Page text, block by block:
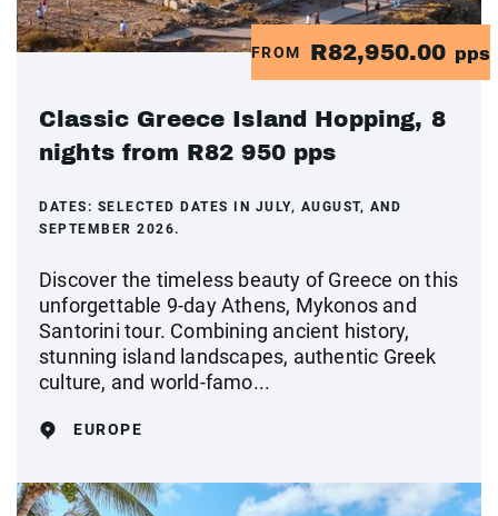
FROM R82,950.00 pps
Classic Greece Island Hopping, 8
nights from R82 950 pps
DATES: SELECTED DATES IN JULY, AUGUST, AND
SEPTEMBER 2026.
Discover the timeless beauty of Greece on this
unforgettable 9-day Athens, Mykonos and
Santorini tour. Combining ancient history,
stunning island landscapes, authentic Greek
culture, and world-famo...
EUROPE